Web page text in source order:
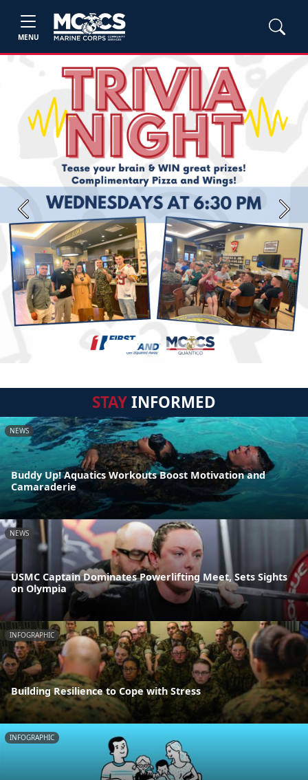
MENU
Previous Next
STAYINFORMED
NEWS
Buddy Up! Aquatics Workouts Boost Motivation and
Camaraderie
NEWS
USMC Captain Dominates Powerlifting Meet, Sets Sights
on Olympia
INFOGRAPHIC
Building Resilience to Cope with Stress
INFOGRAPHIC